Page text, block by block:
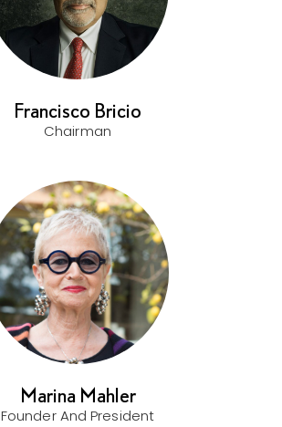
Francisco Bricio
Chairman
Marina Mahler
Founder And President